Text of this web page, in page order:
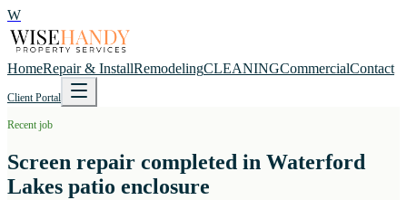
W
HomeRepair & InstallRemodelingCLEANINGCommercialContact
Client Portal
Recent job
Screen repair completed in Waterford
Lakes patio enclosure